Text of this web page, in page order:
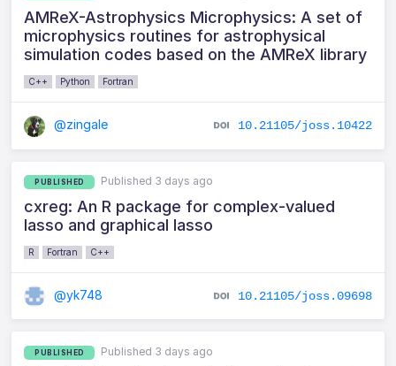
AMReX-Astrophysics Microphysics: A set of
microphysics routines for astrophysical
simulation codes based on the AMReX library
C++ Python Fortran
@zingale 10.21105/joss.10422
PUBLISHED Published 3 days ago
cxreg: An R package for complex-valued
lasso and graphical lasso
R Fortran C++
@yk748 10.21105/joss.09698
PUBLISHED Published 3 days ago